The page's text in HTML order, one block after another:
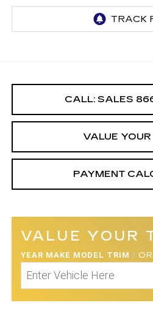
CALL: SALES
VALUE
PAYMENT
VALUE YOUR
YEAR MAKE MODEL TRIM / OR